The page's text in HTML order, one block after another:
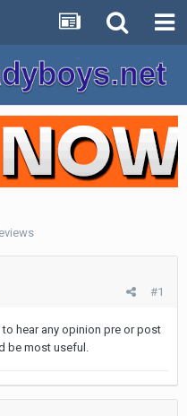
#1
hear any opinion pre or post
be most useful.